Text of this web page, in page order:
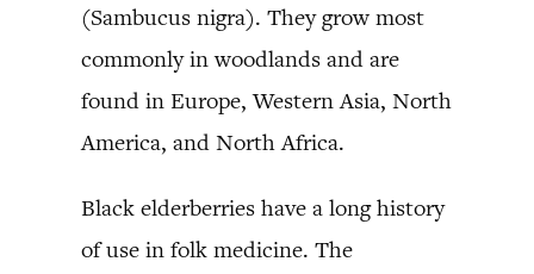
(Sambucus nigra). They grow most
commonly in woodlands and are
found in Europe, Western Asia, North
America, and North Africa.
Black elderberries have a long history
of use in folk medicine. The